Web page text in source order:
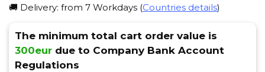
🚚 Delivery: from 7 Workdays (Countries details)
The minimum total cart order value is
300eur due to Company Bank Account
Regulations